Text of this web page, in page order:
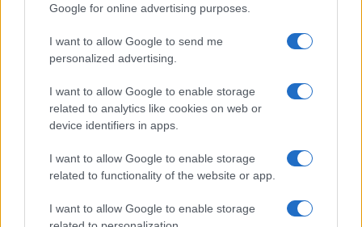
Google for online advertising purposes.
I want to allow Google to send me
personalized advertising.
I want to allow Google to enable storage
related to analytics like cookies on web or
device identifiers in apps.
I want to allow Google to enable storage
related to functionality of the website or app.
I want to allow Google to enable storage
Canon 77D optical 3.0 / 1040
Canon 650D optical 3.0 / 1040 swivel
Canon 700D
Canon 760D optical 3.0 / 1040 swivel
Canon 800D optical
Canon 2000D optical 3.0 / 920 fixed
Canon G7 X 3.0 / 1040 tilting